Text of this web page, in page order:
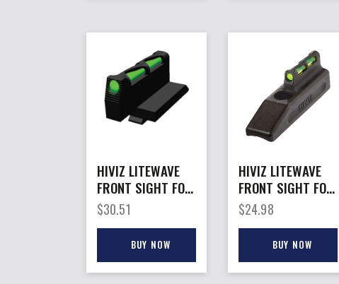
HIVIZ LITEWAVE
FRONT SIGHT FOR
– RUGER
REDHAWK/SRH
$30.51
BUY NOW
HIVIZ LITEWAVE
FRONT SIGHT FOR
– RUGER
MKII/MKIII 3-
LITEPIPES
$24.98
BUY NOW